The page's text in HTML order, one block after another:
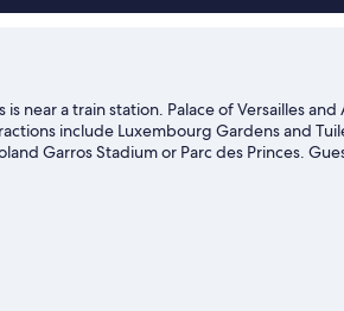
near a train station. Palace of Versailles and
include Luxembourg Gardens and
Garros Stadium or Parc des Princes.